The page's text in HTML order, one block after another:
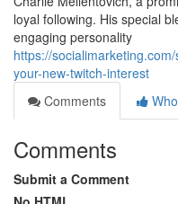
loyal following. His special
engaging personality
https://
your-new-twitch-interest
Comments
Comments
Submit a Comment